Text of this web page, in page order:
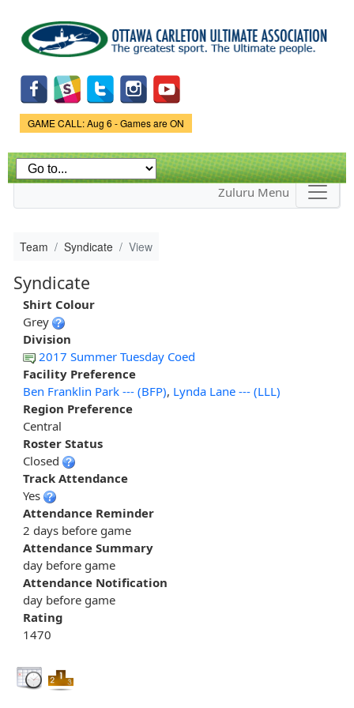
main
content
Game Status.
GAME CALL: Aug 6 - Games are ON
Zuluru Menu
Team Syndicate View
Syndicate
Shirt Colour
Grey
Division
2017 Summer Tuesday Coed
Facility Preference
Ben Franklin Park --- (BFP), Lynda Lane --- (LLL)
Region Preference
Central
Roster Status
Closed
Track Attendance
Yes
Attendance Reminder
2 days before game
Attendance Summary
day before game
Attendance Notification
day before game
Rating
1470